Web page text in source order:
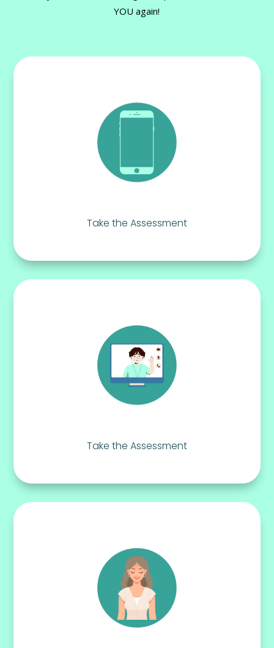
YOU again!
Take the Assessment
Take the Assessment